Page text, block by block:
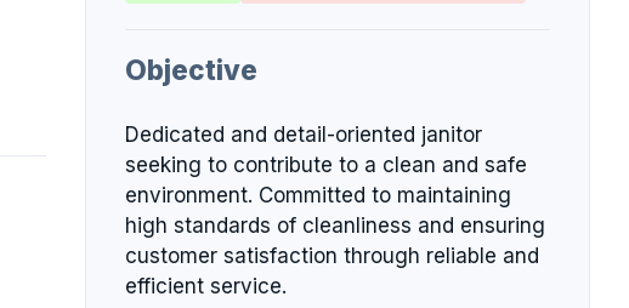
Objective
Dedicated and detail-oriented janitor
seeking to contribute to a clean and safe
environment. Committed to maintaining
high standards of cleanliness and ensuring
customer satisfaction through reliable and
efficient service.